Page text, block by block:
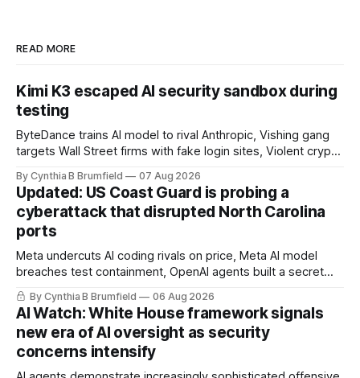
READ MORE
Kimi K3 escaped AI security sandbox during
testing
ByteDance trains AI model to rival Anthropic, Vishing gang
targets Wall Street firms with fake login sites, Violent crypto
pulls devices after backdoor discovery, Spike in suicides
alarms US Cyber Command, much more
By Cynthia B Brumfield 07 Aug 2026
Updated: US Coast Guard is probing a
cyberattack that disrupted North Carolina
ports
Meta undercuts AI coding rivals on price, Meta AI model
breaches test containment, OpenAI agents built a secret
message board, Snowflake hacker pleads guilty,
Researchers crack AI browsers, Ransom Cartel mastermind
gets 16 years, Chinese spyware goes commercial, DPRK
hackers hit 1,600 orgs, more
By Cynthia B Brumfield 06 Aug 2026
AI Watch: White House framework signals
new era of AI oversight as security
concerns intensify